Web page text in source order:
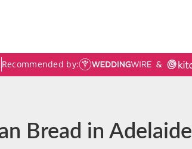
Recommended by:
Bread in Adelaide